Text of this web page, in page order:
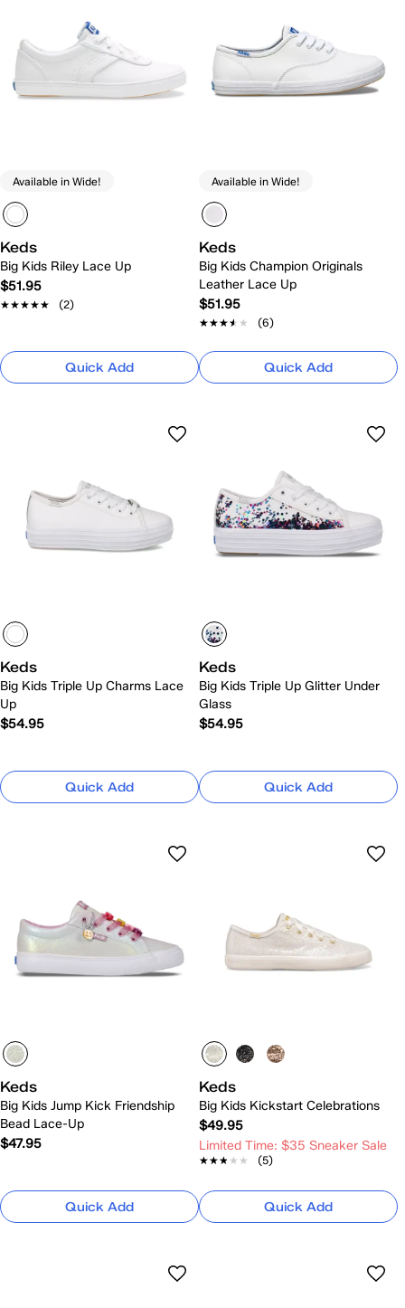
Available in Wide!
Keds
Big Kids Riley Lace Up
$51.95
★★★★★
★★★★★ (2)
Quick Add
Available in Wide!
Keds
Big Kids Champion Originals
Leather Lace Up
$51.95
★★★★★
★★★★★ (6)
Quick Add
Keds
Big Kids Triple Up Charms Lace
Up
$54.95
Quick Add
Keds
Big Kids Triple Up Glitter Under
Glass
$54.95
Quick Add
Keds
Big Kids Jump Kick Friendship
Bead Lace-Up
$47.95
Quick Add
Keds
Big Kids Kickstart Celebrations
$49.95
Limited Time: $35 Sneaker Sale
★★★★★
★★★★★ (5)
Quick Add